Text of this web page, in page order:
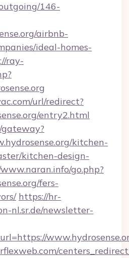
146-
airbnb-
ideal-homes-
ray-
url/redirect?
entry2.html
gateway?
kitchen-
kitchen-design-
go.php?
fers-
https://hr-
nl.sr.de/newsletter-